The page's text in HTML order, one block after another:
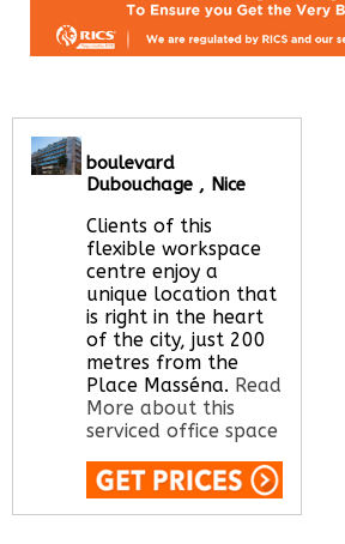
boulevard
Dubouchage , Nice
Clients of this
flexible workspace
centre enjoy a
unique location that
is right in the heart
of the city, just 200
metres from the
Place Masséna. Read
More about this
serviced office space